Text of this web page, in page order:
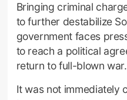
Bringing criminal
to further destabilize
government faces
to reach a political
return to full-blown war.
It was not immediately